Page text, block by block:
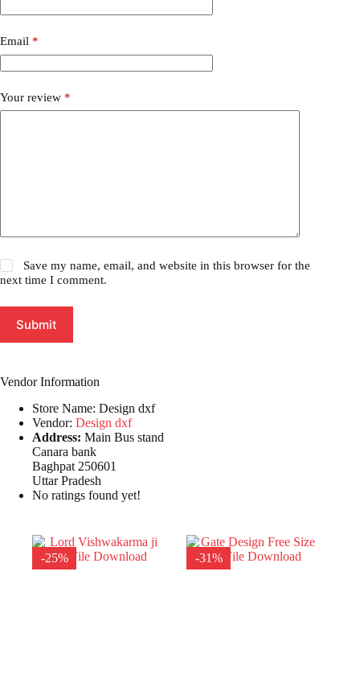
Email *
Your review *
Save my name, email, and website in this browser for the
next time I comment.
Submit
Vendor Information
Store Name: Design dxf
Vendor: Design dxf
Address: Main Bus stand
Canara bank
Baghpat 250601
Uttar Pradesh
No ratings found yet!
-25% -31%